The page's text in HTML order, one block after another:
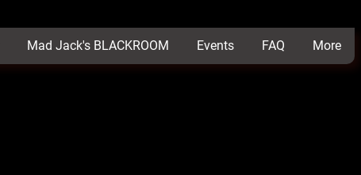
Mad Jack's BLACKROOM Events FAQ More